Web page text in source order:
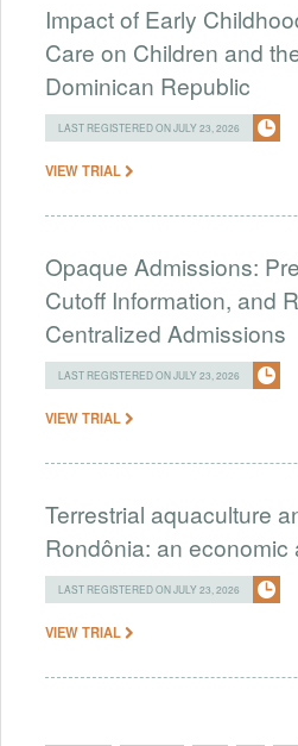
Impact of Early
Care on Children and
Dominican Republic
LAST REGISTERED ON JULY 23, 2026
VIEW TRIAL
Opaque Admissions:
Cutoff Information, and
Centralized Admissions
LAST REGISTERED ON JULY 23, 2026
VIEW TRIAL
Terrestrial aquaculture
Rondônia: an economic
LAST REGISTERED ON JULY 23, 2026
VIEW TRIAL